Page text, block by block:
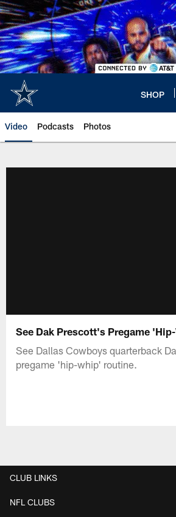
Skip
to
main
content
SHOP
Video Podcasts Photos
See Dak Prescott's Pregame
See Dallas Cowboys quarterback
pregame 'hip-whip' routine.
CLUB LINKS
NFL CLUBS